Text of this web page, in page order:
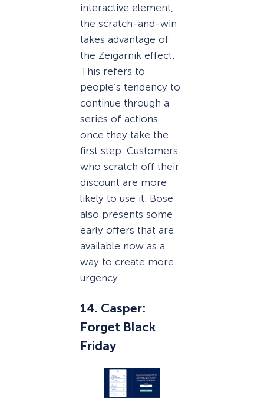
interactive element,
the scratch-and-win
takes advantage of
the Zeigarnik effect.
This refers to
people’s tendency to
continue through a
series of actions
once they take the
first step. Customers
who scratch off their
discount are more
likely to use it. Bose
also presents some
early offers that are
available now as a
way to create more
urgency.
14. Casper:
Forget Black
Friday